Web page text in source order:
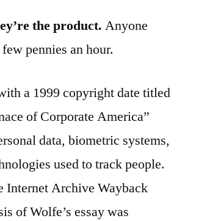
the product. Anyone
pennies an hour.
a 1999 copyright date titled
of Corporate America”
data, biometric systems,
used to track people.
Internet Archive Wayback
of Wolfe’s essay was